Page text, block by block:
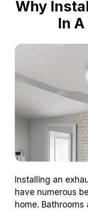
Why
In
Installing an
have numerous
home.